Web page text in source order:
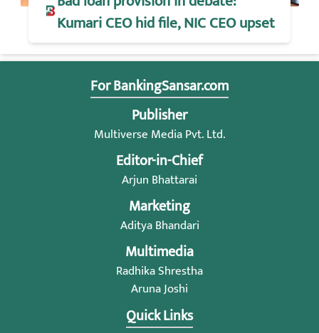
Kumari CEO hid file, NIC CEO upset
For BankingSansar.com
Publisher
Multiverse Media Pvt. Ltd.
Editor-in-Chief
Arjun Bhattarai
Marketing
Aditya Bhandari
Multimedia
Radhika Shrestha
Aruna Joshi
Quick Links